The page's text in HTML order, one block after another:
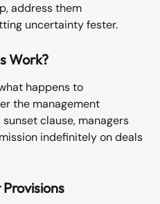
address them
uncertainty fester.
Work?
happens to
the management
clause, managers
indefinitely on deals